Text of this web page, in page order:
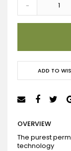
-
ADD TO
OVERVIEW
The purest
technology